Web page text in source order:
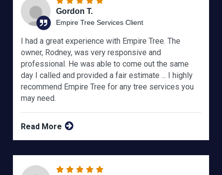
Gordon T.
Empire Tree Services Client
I had a great experience with Empire Tree. The
owner, Rodney, was very responsive and
professional. He was able to come out the same
day I called and provided a fair estimate ... I highly
recommend Empire Tree for any tree services you
may need.
Read More